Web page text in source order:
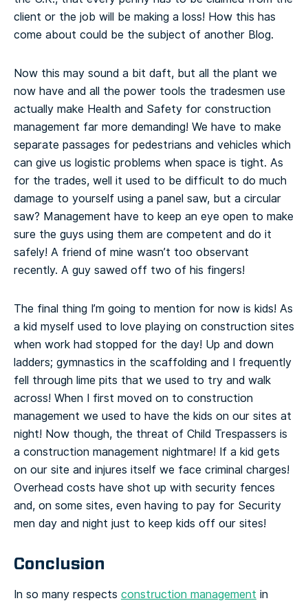
client or the job will be making a loss! How this has
come about could be the subject of another Blog.
Now this may sound a bit daft, but all the plant we
now have and all the power tools the tradesmen use
actually make Health and Safety for construction
management far more demanding! We have to make
separate passages for pedestrians and vehicles which
can give us logistic problems when space is tight. As
for the trades, well it used to be difficult to do much
damage to yourself using a panel saw, but a circular
saw? Management have to keep an eye open to make
sure the guys using them are competent and do it
safely! A friend of mine wasn’t too observant
recently. A guy sawed off two of his fingers!
The final thing I’m going to mention for now is kids! As
a kid myself used to love playing on construction sites
when work had stopped for the day! Up and down
ladders; gymnastics in the scaffolding and I frequently
fell through lime pits that we used to try and walk
across! When I first moved on to construction
management we used to have the kids on our sites at
night! Now though, the threat of Child Trespassers is
a construction management nightmare! If a kid gets
on our site and injures itself we face criminal charges!
Overhead costs have shot up with security fences
and, on some sites, even having to pay for Security
men day and night just to keep kids off our sites!
Conclusion
In so many respects construction management in